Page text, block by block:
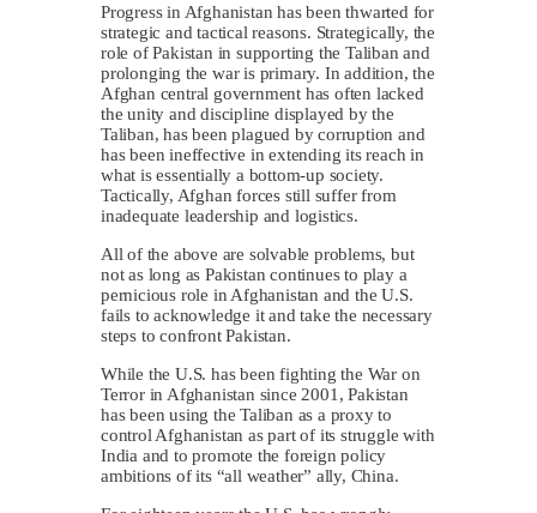
Progress in Afghanistan has been thwarted for
strategic and tactical reasons. Strategically, the
role of Pakistan in supporting the Taliban and
prolonging the war is primary. In addition, the
Afghan central government has often lacked
the unity and discipline displayed by the
Taliban, has been plagued by corruption and
has been ineffective in extending its reach in
what is essentially a bottom-up society.
Tactically, Afghan forces still suffer from
inadequate leadership and logistics.
All of the above are solvable problems, but
not as long as Pakistan continues to play a
pernicious role in Afghanistan and the U.S.
fails to acknowledge it and take the necessary
steps to confront Pakistan.
While the U.S. has been fighting the War on
Terror in Afghanistan since 2001, Pakistan
has been using the Taliban as a proxy to
control Afghanistan as part of its struggle with
India and to promote the foreign policy
ambitions of its “all weather” ally, China.